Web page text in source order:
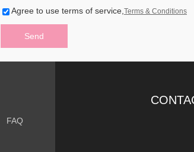
Agree to use terms of service,Terms & Conditions
Send
FAQ